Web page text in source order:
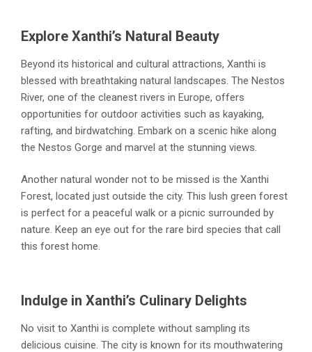
Explore Xanthi’s Natural Beauty
Beyond its historical and cultural attractions, Xanthi is
blessed with breathtaking natural landscapes. The Nestos
River, one of the cleanest rivers in Europe, offers
opportunities for outdoor activities such as kayaking,
rafting, and birdwatching. Embark on a scenic hike along
the Nestos Gorge and marvel at the stunning views.
Another natural wonder not to be missed is the Xanthi
Forest, located just outside the city. This lush green forest
is perfect for a peaceful walk or a picnic surrounded by
nature. Keep an eye out for the rare bird species that call
this forest home.
Indulge in Xanthi’s Culinary Delights
No visit to Xanthi is complete without sampling its
delicious cuisine. The city is known for its mouthwatering